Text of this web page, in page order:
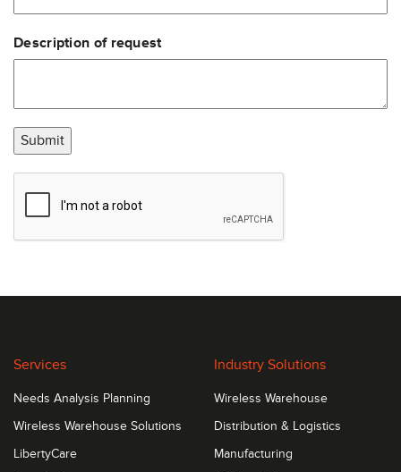
Description of request
Submit
Services
Needs Analysis Planning
Wireless Warehouse Solutions
LibertyCare
Industry Solutions
Wireless Warehouse
Distribution & Logistics
Manufacturing